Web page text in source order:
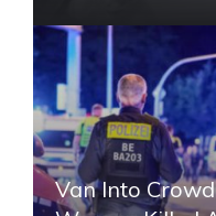
Van Into